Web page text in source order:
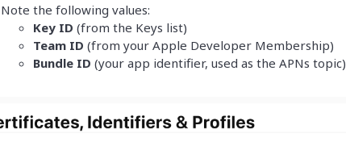
Note the following values:
Key ID (from the Keys list)
Team ID (from your Apple Developer Membership)
Bundle ID (your app identifier, used as the APNs topic)